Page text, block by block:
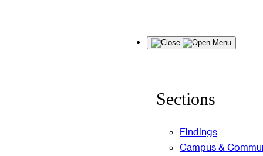
Menu
Sections
Findings
Campus &